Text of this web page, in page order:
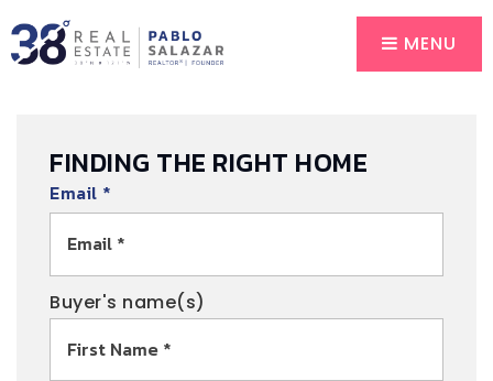
MENU
FINDING THE RIGHT HOME
Email *
Buyer's name(s)
First
Name